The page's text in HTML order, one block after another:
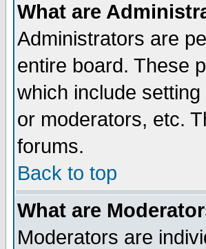
What are
Administrators are
entire board. These
which include
or moderators, etc.
forums.
Back to top
What are
Moderators are